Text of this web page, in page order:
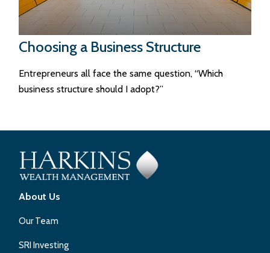
Choosing a Business Structure
Entrepreneurs all face the same question, “Which
business structure should I adopt?”
About Us
Our Team
SRI Investing